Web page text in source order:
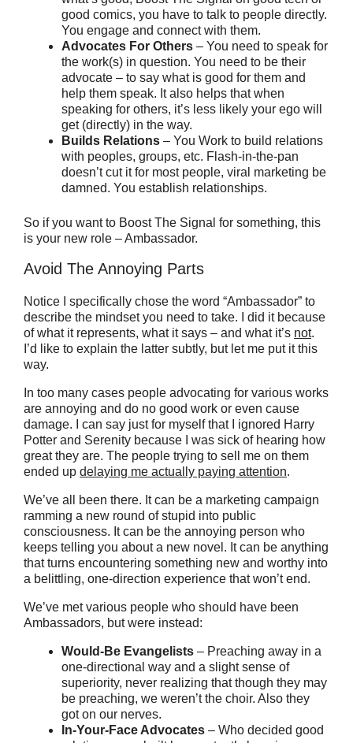
good comics, you have to talk to people directly.
You engage and connect with them.
Advocates For Others – You need to speak for
the work(s) in question. You need to be their
advocate – to say what is good for them and
help them speak. It also helps that when
speaking for others, it’s less likely your ego will
get (directly) in the way.
Builds Relations – You Work to build relations
with peoples, groups, etc. Flash-in-the-pan
doesn’t cut it for most people, viral marketing be
damned. You establish relationships.
So if you want to Boost The Signal for something, this
is your new role – Ambassador.
Avoid The Annoying Parts
Notice I specifically chose the word “Ambassador” to
describe the mindset you need to take. I did it because
of what it represents, what it says – and what it’s not.
I’d like to explain the latter subtly, but let me put it this
way.
In too many cases people advocating for various works
are annoying and do no good work or even cause
damage. I can say just for myself that I ignored Harry
Potter and Serenity because I was sick of hearing how
great they are. The people trying to sell me on them
ended up delaying me actually paying attention.
We’ve all been there. It can be a marketing campaign
ramming a new round of stupid into public
consciousness. It can be the annoying person who
keeps telling you about a new novel. It can be anything
that turns encountering something new and worthy into
a belittling, one-direction experience that won’t end.
We’ve met various people who should have been
Ambassadors, but were instead:
Would-Be Evangelists – Preaching away in a
one-directional way and a slight sense of
superiority, never realizing that though they may
be preaching, we weren’t the choir. Also they
got on our nerves.
In-Your-Face Advocates – Who decided good